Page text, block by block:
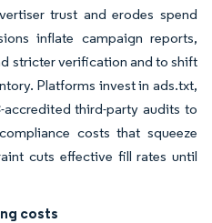
trust and erodes spend
inflate campaign reports,
stricter verification and to shift
Platforms invest in ads.txt,
accredited third-party audits to
costs that squeeze
cuts effective fill rates until
costs